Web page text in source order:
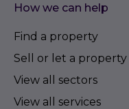
How we can help
Find a property
Sell or let a property
View all sectors
View all services